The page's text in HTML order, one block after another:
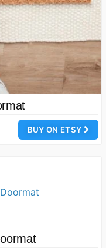
BUY ON ETSY